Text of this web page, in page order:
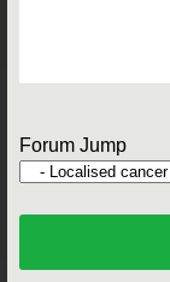
Forum Jump